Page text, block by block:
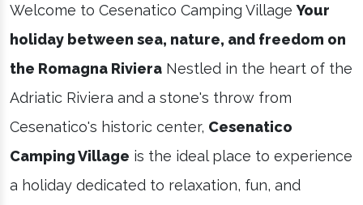
Welcome to Cesenatico Camping VillageYour
holiday between sea, nature, and freedom on
the Romagna Riviera Nestled in the heart of the
Adriatic Riviera and a stone's throw from
Cesenatico's historic center, Cesenatico
Camping Village is the ideal place to experience
a holiday dedicated to relaxation, fun, and